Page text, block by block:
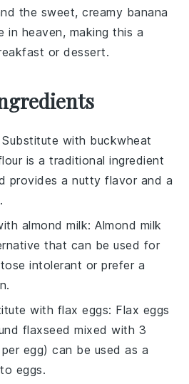
the sweet, creamy banana
in heaven, making this a
or dessert.
with buckwheat
is a traditional ingredient
provides a nutty flavor and a
almond milk: Almond milk
that can be used for
intolerant or prefer a
with flax eggs: Flax eggs
flaxseed mixed with 3
egg) can be used as a
eggs.